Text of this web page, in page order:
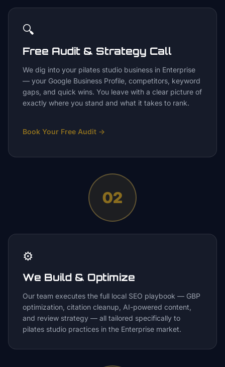
🔍
Free Audit & Strategy Call
We dig into your pilates studio business in Enterprise
— your Google Business Profile, competitors, keyword
gaps, and quick wins. You leave with a clear picture of
exactly where you stand and what it takes to rank.
Book Your Free Audit →
02
⚙️
We Build & Optimize
Our team executes the full local SEO playbook — GBP
optimization, citation cleanup, AI-powered content,
and review strategy — all tailored specifically to
pilates studio practices in the Enterprise market.